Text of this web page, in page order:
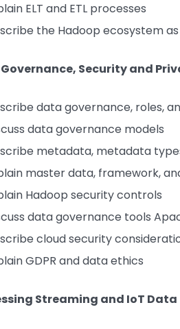
ELT and ETL processes
the Hadoop ecosystem
Security and
data governance, roles,
data governance models
metadata, metadata
master data, framework,
Hadoop security controls
data governance tools
cloud security
GDPR and data ethics
Streaming and IoT Data